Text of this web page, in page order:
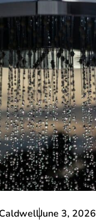
June 3, 2026